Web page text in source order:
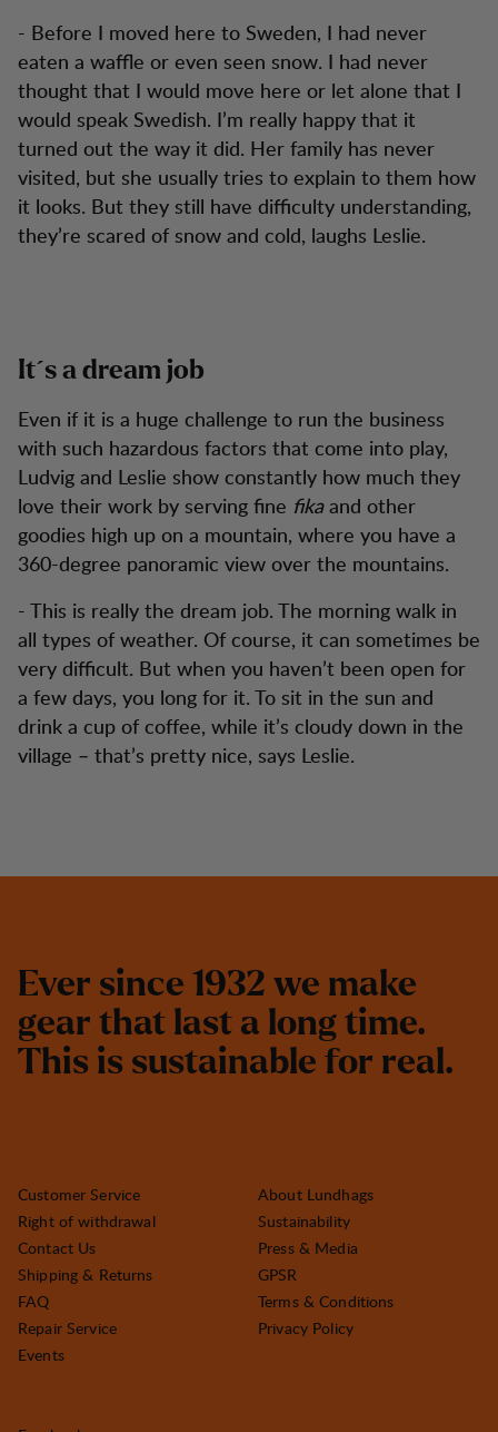
- Before I moved here to Sweden, I had never
eaten a waffle or even seen snow. I had never
thought that I would move here or let alone that I
would speak Swedish. I’m really happy that it
turned out the way it did. Her family has never
visited, but she usually tries to explain to them how
it looks. But they still have difficulty understanding,
they’re scared of snow and cold, laughs Leslie.
It´s a dream job
Even if it is a huge challenge to run the business
with such hazardous factors that come into play,
Ludvig and Leslie show constantly how much they
love their work by serving fine fikaand other
goodies high up on a mountain, where you have a
360-degree panoramic view over the mountains.
- This is really the dream job. The morning walk in
all types of weather. Of course, it can sometimes be
very difficult. But when you haven’t been open for
a few days, you long for it. To sit in the sun and
drink a cup of coffee, while it’s cloudy down in the
village – that’s pretty nice, says Leslie.
Ever since 1932 we make
gear that last a long time.
This is sustainable for real.
Customer Service
Right of withdrawal
Contact Us
Shipping & Returns
FAQ
Repair Service
Events
About Lundhags
Sustainability
Press & Media
GPSR
Terms & Conditions
Privacy Policy